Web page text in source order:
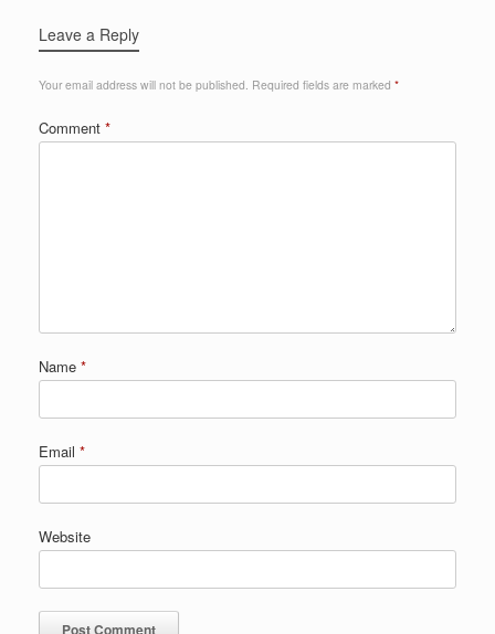
Leave a Reply
Your email address will not be published. Required fields are marked *
Comment *
Name *
Email *
Website